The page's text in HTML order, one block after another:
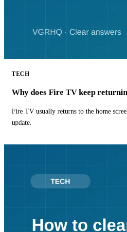
TECH
Why does Fire TV keep
Fire TV usually returns to the home
update.